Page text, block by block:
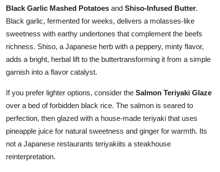
Black Garlic Mashed Potatoes and Shiso-Infused Butter.
Black garlic, fermented for weeks, delivers a molasses-like
sweetness with earthy undertones that complement the beefs
richness. Shiso, a Japanese herb with a peppery, minty flavor,
adds a bright, herbal lift to the buttertransforming it from a simple
garnish into a flavor catalyst.
If you prefer lighter options, consider the Salmon Teriyaki Glaze
over a bed of forbidden black rice. The salmon is seared to
perfection, then glazed with a house-made teriyaki that uses
pineapple juice for natural sweetness and ginger for warmth. Its
not a Japanese restaurants teriyakiits a steakhouse
reinterpretation.